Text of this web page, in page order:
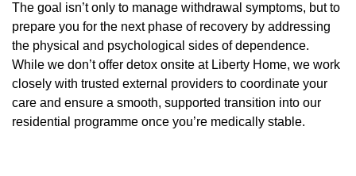
The goal isn’t only to manage withdrawal symptoms, but to
prepare you for the next phase of recovery by addressing
the physical and psychological sides of dependence.
While we don’t offer detox onsite at Liberty Home, we work
closely with trusted external providers to coordinate your
care and ensure a smooth, supported transition into our
residential programme once you’re medically stable.